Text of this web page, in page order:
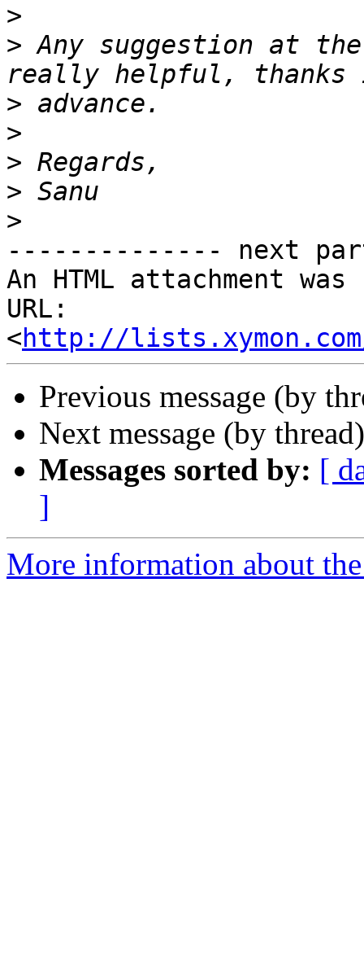
>
> Any suggestion at
>
>
>
>
>
-------------- next
An HTML attachment
URL:
<http://lists.xymon.com/
Previous message (by
Next message (by
Messages sorted by: [
]
More information about